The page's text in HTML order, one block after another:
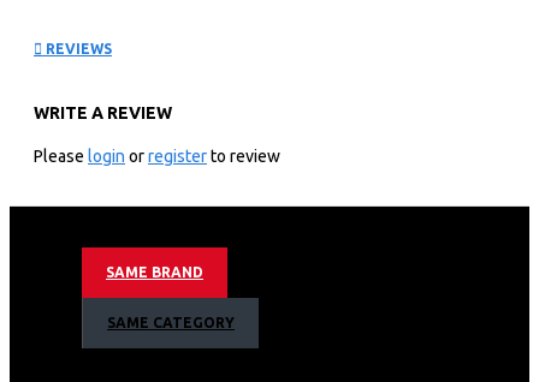
Door Cooling ™
Black Glass
REVIEWS
WRITE A REVIEW
Please login orregisterto review
SAME BRAND
SAME CATEGORY